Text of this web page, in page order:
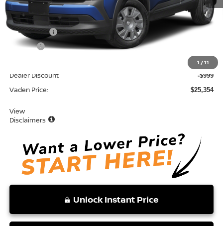
1 /11
MSRP: $24,755
Accessories:
Doc Fee:
$26,353
Dealer Discount -$999
Vaden Price: $25,354
View
Disclaimers
Unlock Instant Price